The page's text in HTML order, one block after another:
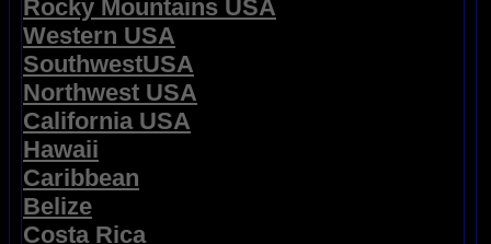
Rocky Mountains USA
Western USA
SouthwestUSA
Northwest USA
California USA
Hawaii
Caribbean
Belize
Costa Rica